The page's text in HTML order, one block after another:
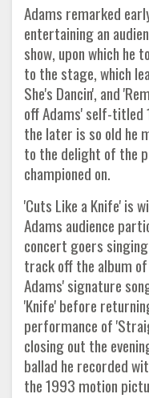
Adams remarked
entertaining an
show, upon which he
to the stage, which
She's Dancin', and
off Adams' self-titled
the later is so old he
to the delight of the
championed on.
'Cuts Like a Knife' is
Adams audience
concert goers singing
track off the album
Adams' signature
'Knife' before
performance of
closing out the
ballad he recorded
the 1993 motion